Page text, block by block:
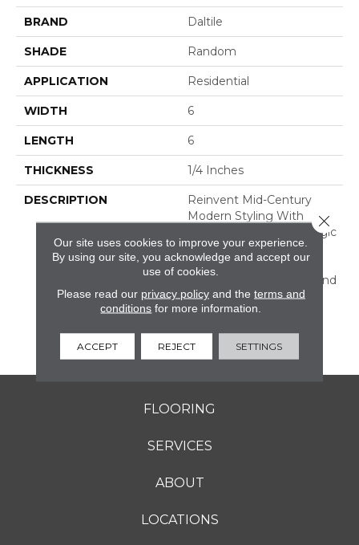
BRAND Daltile
SHADE Random
APPLICATION Residential
WIDTH 6
LENGTH 6
THICKNESS 1/4 Inches
DESCRIPTION
Reinvent Mid-Century
Modern Styling With
RetroSpace. The Nostalgic
Effect Of This Wall Tile
Dresses Up Your Design
With Subtle Character And
Color. Offered In Three
Sizes, Including Subway
Geometric Design.
FLOORING
SERVICES
ABOUT
LOCATIONS
Our site uses cookies to improve your experience.
By using our site, you acknowledge and accept our
use of cookies.
Please read our privacy policyand the terms and
conditions for more information.
ACCEPT REJECT SETTINGS
Close